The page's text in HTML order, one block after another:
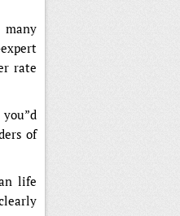
rate
of
life